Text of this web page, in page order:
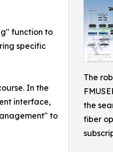
The
the
fiber
function to
specific
In the
interface,
to